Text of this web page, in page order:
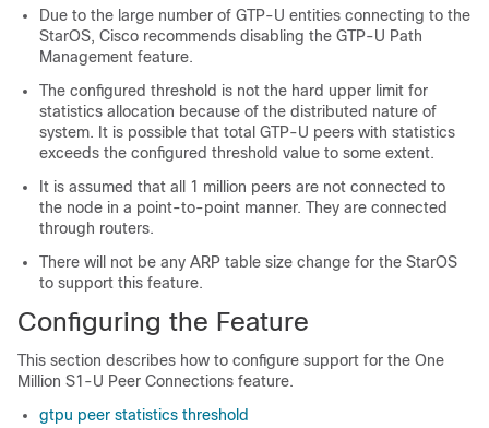
Due to the large number of GTP-U entities connecting to the
StarOS, Cisco recommends disabling the GTP-U Path
Management feature.
The configured threshold is not the hard upper limit for
statistics allocation because of the distributed nature of
system. It is possible that total GTP-U peers with statistics
exceeds the configured threshold value to some extent.
It is assumed that all 1 million peers are not connected to
the node in a point-to-point manner. They are connected
through routers.
There will not be any ARP table size change for the StarOS
to support this feature.
Configuring the Feature
This section describes how to configure support for the One
Million S1-U Peer Connections feature.
gtpu peer statistics threshold